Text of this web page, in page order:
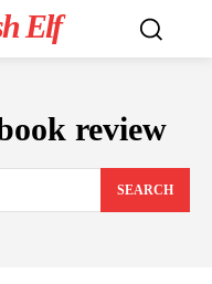
Elf
review
SEARCH